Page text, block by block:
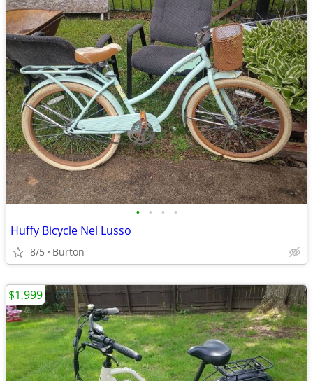
• • • •
Huffy Bicycle Nel Lusso
8/5 Burton
$1,999